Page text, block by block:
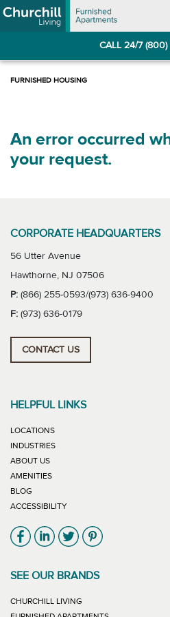
Skip
to
Skip
to
CALL 24/7 (800)
An error occurred
your request.
CORPORATE HEADQUARTERS
56 Utter Avenue
Hawthorne, NJ 07506
P: (866) 255-0593/(973) 636-9400
F: (973) 636-0179
CONTACT US
HELPFUL LINKS
LOCATIONS
INDUSTRIES
ABOUT US
AMENITIES
BLOG
ACCESSIBILITY
Link will open in new window
Link will open in new
Link will open in new
Link will open in
SEE OUR BRANDS
CHURCHILL LIVING